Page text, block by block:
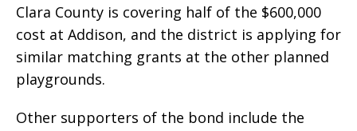
Clara County is covering half of the $600,000
cost at Addison, and the district is applying for
similar matching grants at the other planned
playgrounds.
Other supporters of the bond include the